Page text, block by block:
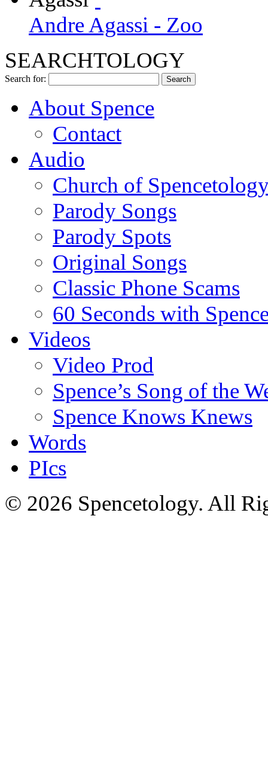
Andre Agassi - Zoo
SEARCHTOLOGY
Search for:
About Spence
Contact
Audio
Church of
Parody Songs
Parody Spots
Original Songs
Classic Phone Scams
60 Seconds with
Videos
Video Prod
Spence’s Song of the
Spence Knows Knews
Words
PIcs
© 2026 Spencetology. All